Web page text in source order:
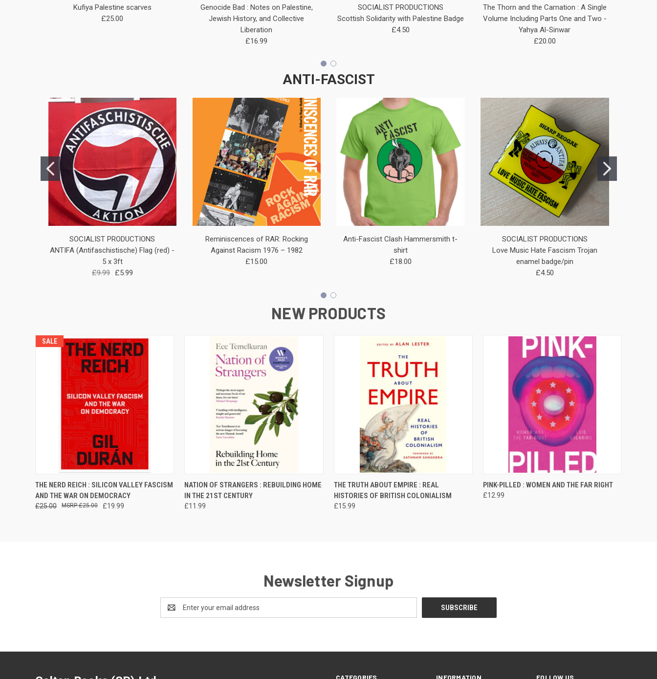
Kufiya Palestine scarves
£25.00
Genocide Bad : Notes on Palestine,
Jewish History, and Collective
Liberation
£16.99
SOCIALIST PRODUCTIONS
Scottish Solidarity with Palestine Badge
£4.50
The Thorn and the Carnation : A Single
Volume Including Parts One and Two -
Yahya Al-Sinwar
£20.00
ANTI-FASCIST
SOCIALIST PRODUCTIONS
ANTIFA (Antifaschistische) Flag (red) -
5 x 3ft
£9.99
£5.99
Reminiscences of RAR: Rocking
Against Racism 1976 – 1982
£15.00
Anti-Fascist Clash Hammersmith t-
shirt
£18.00
SOCIALIST PRODUCTIONS
Love Music Hate Fascism Trojan
enamel badge/pin
£4.50
NEW PRODUCTS
SALE
QUICK VIEW PRE-ORDER NOW
THE NERD REICH : SILICON VALLEY FASCISM
AND THE WAR ON DEMOCRACY
£25.00 £19.99
£25.00
QUICK VIEW ADD TO CART
NATION OF STRANGERS : REBUILDING HOME
IN THE 21ST CENTURY
£11.99
QUICK VIEW ADD TO CART
THE TRUTH ABOUT EMPIRE : REAL
HISTORIES OF BRITISH COLONIALISM
£15.99
QUICK VIEW ADD TO CART
PINK-PILLED : WOMEN AND THE FAR RIGHT
£12.99
Newsletter Signup
Email
Address